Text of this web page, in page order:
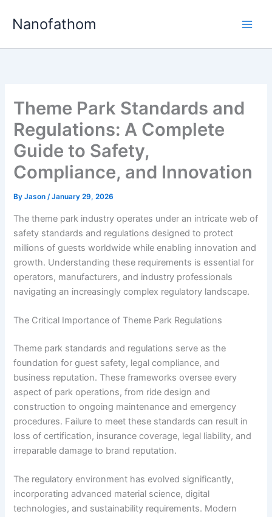
Nanofathom
Theme Park Standards and
Regulations: A Complete
Guide to Safety,
Compliance, and Innovation
ByJason/January 29, 2026
The theme park industry operates under an intricate web of
safety standards and regulations designed to protect
millions of guests worldwide while enabling innovation and
growth. Understanding these requirements is essential for
operators, manufacturers, and industry professionals
navigating an increasingly complex regulatory landscape.
The Critical Importance of Theme Park Regulations
Theme park standards and regulations serve as the
foundation for guest safety, legal compliance, and
business reputation. These frameworks oversee every
aspect of park operations, from ride design and
construction to ongoing maintenance and emergency
procedures. Failure to meet these standards can result in
loss of certification, insurance coverage, legal liability, and
irreparable damage to brand reputation.
The regulatory environment has evolved significantly,
incorporating advanced material science, digital
technologies, and sustainability requirements. Modern